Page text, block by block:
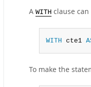
A WITH clause
WITH cte1
To make the